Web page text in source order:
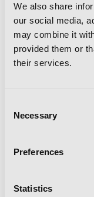
We also share
our social media,
may combine it
provided them or
their services.
Selection
Necessary
Preferences
Statistics